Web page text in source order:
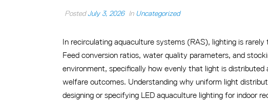
PostedJuly 3, 2026 In Uncategorized
In recirculating aquaculture systems (RAS), lighting is
Feed conversion ratios, water quality parameters, and
environment, specifically how evenly that light is
welfare outcomes. Understanding why uniform light
designing or specifying LED aquaculture lighting for indoor